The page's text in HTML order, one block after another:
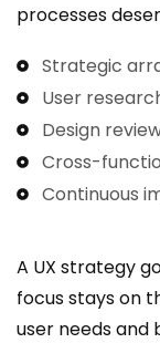
processes
Strategic
User
Design
Cross-
Continuous
A UX strategy
focus stays on
user needs and